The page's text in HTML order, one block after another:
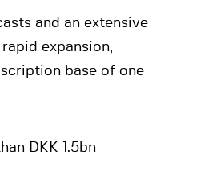
and an extensive
expansion,
base of one
DKK 1.5bn